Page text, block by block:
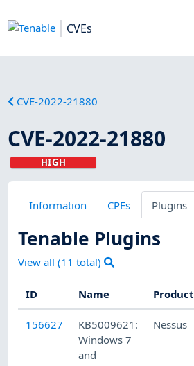
CVEs
CVE-2022-21880
CVE-2022-21880
HIGH
Information CPEs Plugins
Tenable Plugins
View all (11 total)
ID Name Product
156627
KB5009621:
Windows 7
and
Nessus